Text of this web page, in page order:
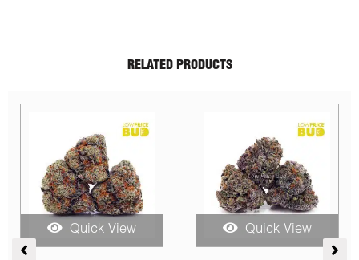
RELATED PRODUCTS
Price
Quick View Quick View
Original